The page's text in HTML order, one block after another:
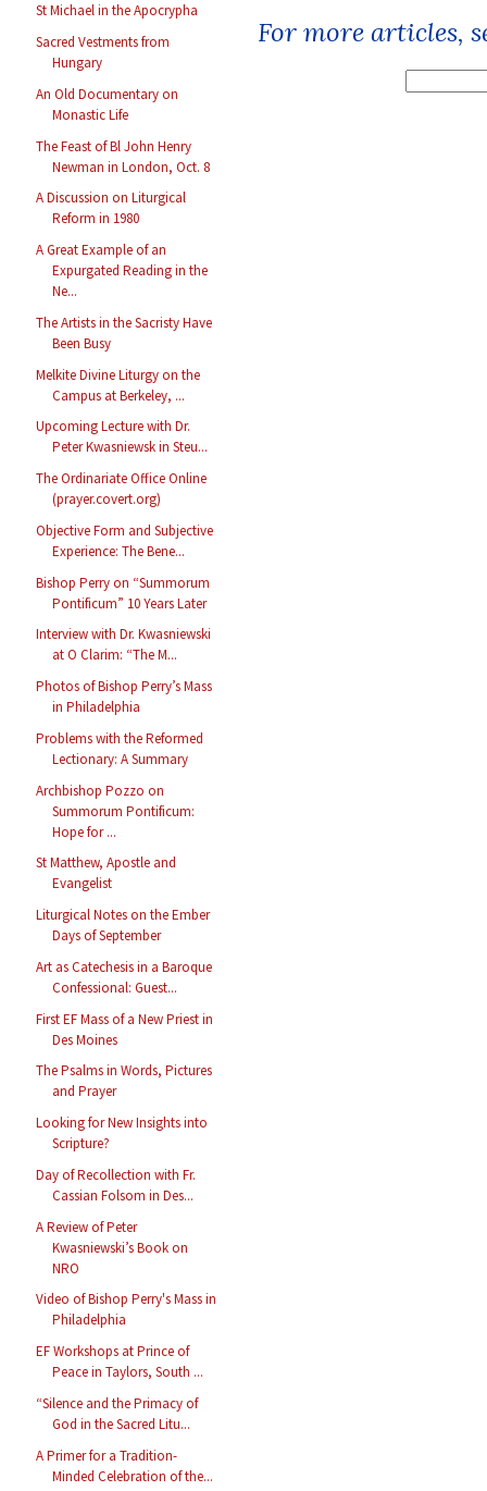
St Michael in the Apocrypha
Sacred Vestments from
Hungary
An Old Documentary on
Monastic Life
The Feast of Bl John Henry
Newman in London, Oct. 8
A Discussion on Liturgical
Reform in 1980
A Great Example of an
Expurgated Reading in the
Ne...
The Artists in the Sacristy Have
Been Busy
Melkite Divine Liturgy on the
Campus at Berkeley, ...
Upcoming Lecture with Dr.
Peter Kwasniewsk in Steu...
The Ordinariate Office Online
(prayer.covert.org)
Objective Form and Subjective
Experience: The Bene...
Bishop Perry on “Summorum
Pontificum” 10 Years Later
Interview with Dr. Kwasniewski
at O Clarim: “The M...
Photos of Bishop Perry’s Mass
in Philadelphia
Problems with the Reformed
Lectionary: A Summary
Archbishop Pozzo on
Summorum Pontificum:
Hope for ...
St Matthew, Apostle and
Evangelist
Liturgical Notes on the Ember
Days of September
Art as Catechesis in a Baroque
Confessional: Guest...
First EF Mass of a New Priest in
Des Moines
The Psalms in Words, Pictures
and Prayer
Looking for New Insights into
Scripture?
Day of Recollection with Fr.
Cassian Folsom in Des...
A Review of Peter
Kwasniewski’s Book on
NRO
Video of Bishop Perry's Mass in
Philadelphia
EF Workshops at Prince of
Peace in Taylors, South ...
“Silence and the Primacy of
God in the Sacred Litu...
A Primer for a Tradition-
Minded Celebration of the...
For more articles,